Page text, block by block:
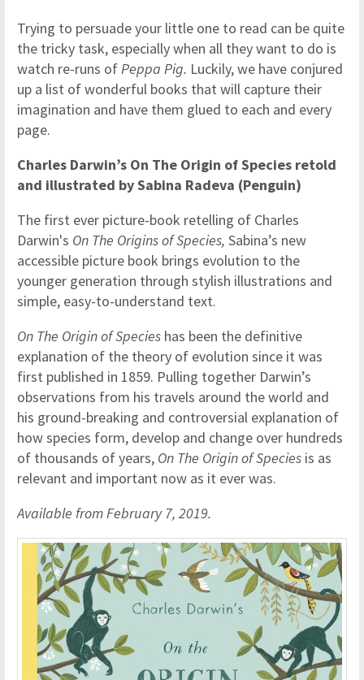
Trying to persuade your little one to read can be quite
the tricky task, especially when all they want to do is
watch re-runs ofPeppa Pig. Luckily, we have conjured
up a list of wonderful books that will capture their
imagination and have them glued to each and every
page.
Charles Darwin’s On The Origin of Species retold
and illustrated by Sabina Radeva (Penguin)
The first ever picture-book retelling of Charles
Darwin's On The Origins of Species, Sabina’s new
accessible picture book brings evolution to the
younger generation through stylish illustrations and
simple, easy-to-understand text.
On The Origin of Species has been the definitive
explanation of the theory of evolution since it was
first published in 1859. Pulling together Darwin’s
observations from his travels around the world and
his ground-breaking and controversial explanation of
how species form, develop and change over hundreds
of thousands of years, On The Origin of Species is as
relevant and important now as it ever was.
Available from February 7, 2019.